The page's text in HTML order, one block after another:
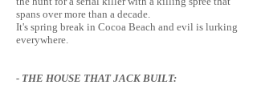
spans over more than a decade.
It's spring break in Cocoa Beach and evil is lurking
everywhere.
- THE HOUSE THAT JACK BUILT: